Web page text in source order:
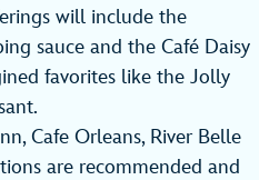
will include the
sauce and the Café Daisy
favorites like the Jolly
Cafe Orleans, River Belle
are recommended and